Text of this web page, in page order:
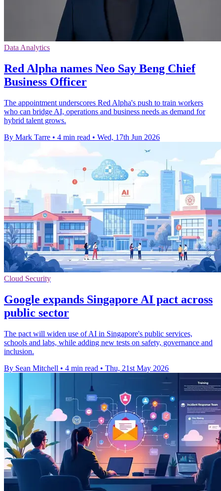
Data Analytics
Red Alpha names Neo Say Beng Chief
Business Officer
The appointment underscores Red Alpha's push to train workers
who can bridge AI, operations and business needs as demand for
hybrid talent grows.
By Mark Tarre • 4 min read • Wed, 17th Jun 2026
Cloud Security
Google expands Singapore AI pact across
public sector
The pact will widen use of AI in Singapore's public services,
schools and labs, while adding new tests on safety, governance and
inclusion.
By Sean Mitchell • 4 min read • Thu, 21st May 2026